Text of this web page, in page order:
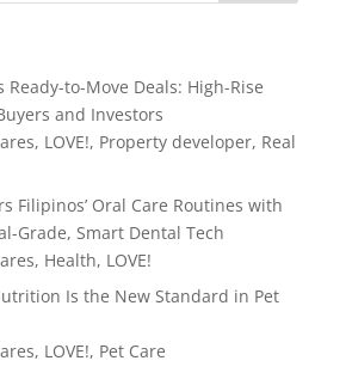
Ready-to-Move Deals: High-Rise
and Investors
, LOVE!, Property developer, Real
Filipinos’ Oral Care Routines with
Grade, Smart Dental Tech
, Health, LOVE!
Is the New Standard in Pet
, LOVE!, Pet Care